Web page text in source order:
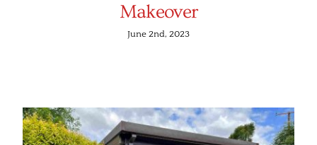
Makeover
June 2nd, 2023